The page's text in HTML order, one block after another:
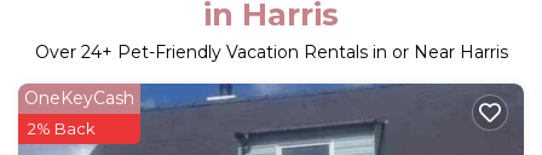
in Harris
Over 24+ Pet-Friendly Vacation Rentals in or Near Harris
OneKeyCash
2% Back